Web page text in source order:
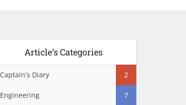
Article’s Categories
Captain's Diary 2
Engineering 7